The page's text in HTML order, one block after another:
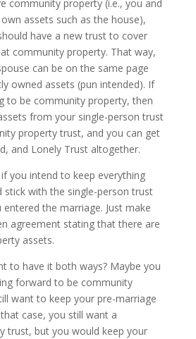
community property (i.e., you and
assets such as the house),
have a new trust to cover
community property. That way,
can be on the same page
owned assets (pun intended). If
to be community property, then
from your single-person trust
property trust, and you can get
and Lonely Trust altogether.
you intend to keep everything
stick with the single-person trust
the marriage. Just make
agreement stating that there are
assets.
to have it both ways? Maybe you
forward to be community
want to keep your pre-marriage
case, you still want a
trust, but you would keep your